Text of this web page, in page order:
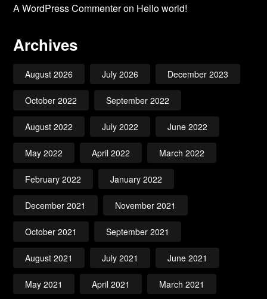
A WordPress Commenteron Hello world!
Archives
August 2026 July 2026 December 2023
October 2022 September 2022
August 2022 July 2022 June 2022
May 2022 April 2022 March 2022
February 2022 January 2022
December 2021 November 2021
October 2021 September 2021
August 2021 July 2021 June 2021
May 2021 April 2021 March 2021